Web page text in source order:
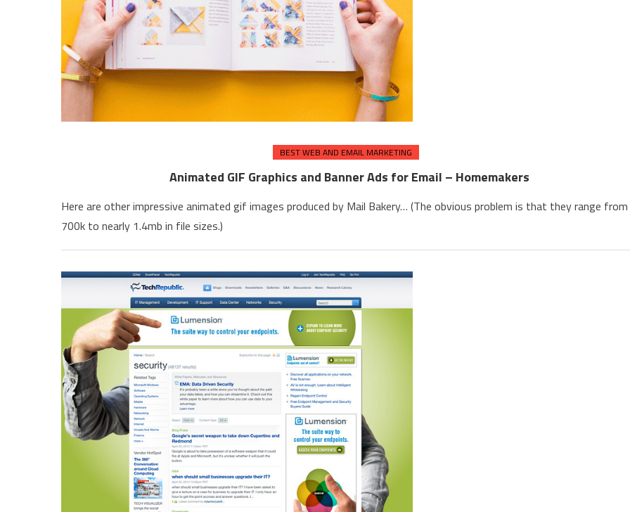
BEST WEB AND EMAIL MARKETING
Animated GIF Graphics and Banner Ads for Email – Homemakers
Here are other impressive animated gif images produced by Mail Bakery… (The obvious problem is that they range from
700k to nearly 1.4mb in file sizes.)